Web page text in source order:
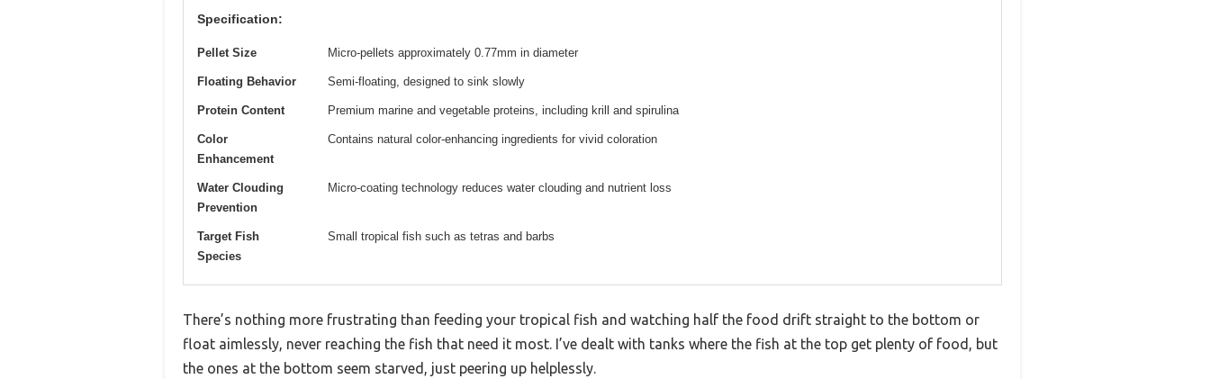
Specification:
Pellet Size Micro-pellets approximately 0.77mm in diameter
Floating Behavior Semi-floating, designed to sink slowly
Protein Content Premium marine and vegetable proteins, including krill and spirulina
Color
Enhancement
Contains natural color-enhancing ingredients for vivid coloration
Water Clouding
Prevention
Micro-coating technology reduces water clouding and nutrient loss
Target Fish
Species
Small tropical fish such as tetras and barbs
There’s nothing more frustrating than feeding your tropical fish and watching half the food drift straight to the bottom or
float aimlessly, never reaching the fish that need it most. I’ve dealt with tanks where the fish at the top get plenty of food, but
the ones at the bottom seem starved, just peering up helplessly.